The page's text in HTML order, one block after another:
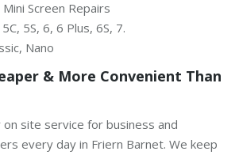
Screen Repairs
5S, 6, 6 Plus, 6S, 7.
Nano
& More Convenient Than
site service for business and
every day in Friern Barnet. We keep